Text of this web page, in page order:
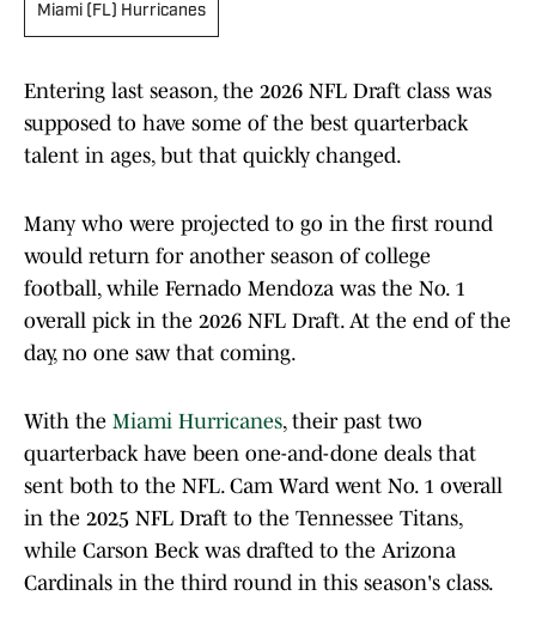
Miami (FL) Hurricanes
Entering last season, the 2026 NFL Draft class was
supposed to have some of the best quarterback
talent in ages, but that quickly changed.
Many who were projected to go in the first round
would return for another season of college
football, while Fernado Mendoza was the No. 1
overall pick in the 2026 NFL Draft. At the end of the
day, no one saw that coming.
With the Miami Hurricanes, their past two
quarterback have been one-and-done deals that
sent both to the NFL. Cam Ward went No. 1 overall
in the 2025 NFL Draft to the Tennessee Titans,
while Carson Beck was drafted to the Arizona
Cardinals in the third round in this season's class.